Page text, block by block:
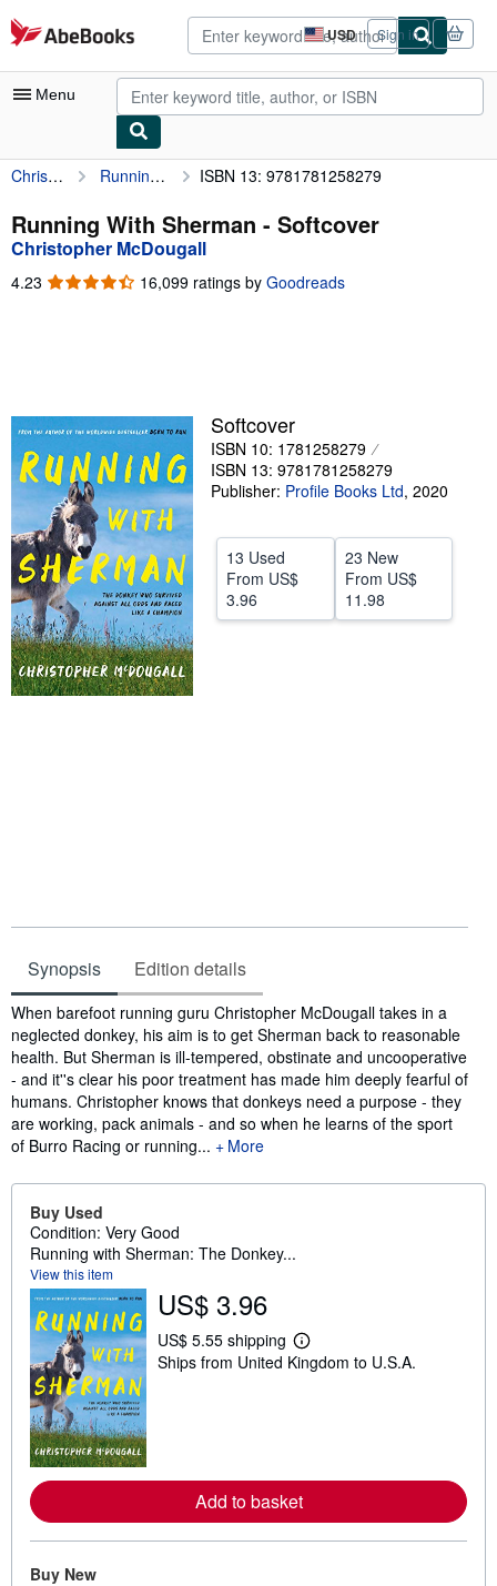
Skip to main content
AbeBooks.com USD
Site
shopping
preferences
Sign in
Menu
My Account
My Purchases
Advanced Search
Browse Collections
Textbooks
Sellers
Start Selling
Help
CLOSE
Christopher McDougall Running With Sherman ISBN 13: 9781781258279
Running With Sherman - Softcover
Christopher McDougall
4.23 4.23
16,099 ratings by Goodreads
Softcover
ISBN 10: 1781258279
ISBN 13: 9781781258279
Publisher: Profile Books Ltd, 2020
13 Used
From US$
3.96
23 New
From US$
11.98
Synopsis Edition details
Synopsis
When barefoot running guru Christopher McDougall takes in a
neglected donkey, his aim is to get Sherman back to reasonable
health. But Sherman is ill-tempered, obstinate and uncooperative
- and it''s clear his poor treatment has made him deeply fearful of
humans. Christopher knows that donkeys need a purpose - they
are working, pack animals - and so when he learns of the sport
of Burro Racing or running...
More
Buy Used
Condition: Very Good
Running with Sherman: The Donkey...
View this item
US$ 3.96
US$ 5.55 shipping
L
e
e
a
b
u
Ships from United Kingdom to U.S.A.
Add to basket
Buy New